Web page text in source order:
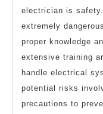
electrician is
extremely
proper knowledge
extensive training
handle electrical
potential risks
precautions to